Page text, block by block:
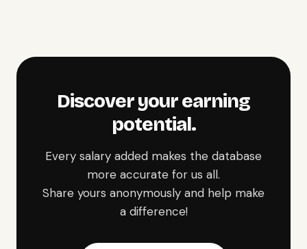
Discover your earning
potential.
Every salary added makes the database
more accurate for us all.
Share yours anonymously and help make
a difference!